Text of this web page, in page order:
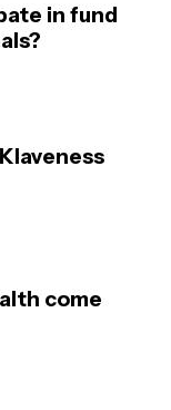
in fund
come